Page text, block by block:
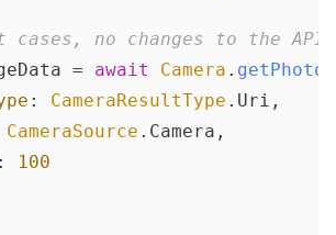
no changes to the API
= await Camera . getPhoto
: CameraResultType . Uri ,
CameraSource . Camera ,
:
100